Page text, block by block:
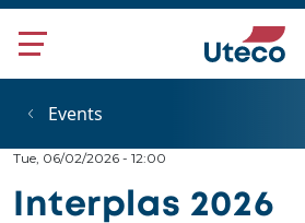
Skip to main content
Events
Tue, 06/02/2026 - 12:00
Interplas 2026